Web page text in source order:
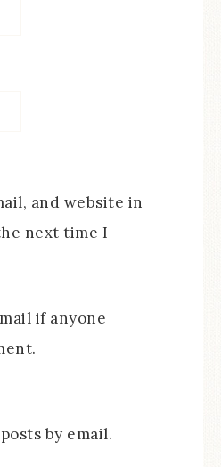
and website in
next time I
if anyone
by email.